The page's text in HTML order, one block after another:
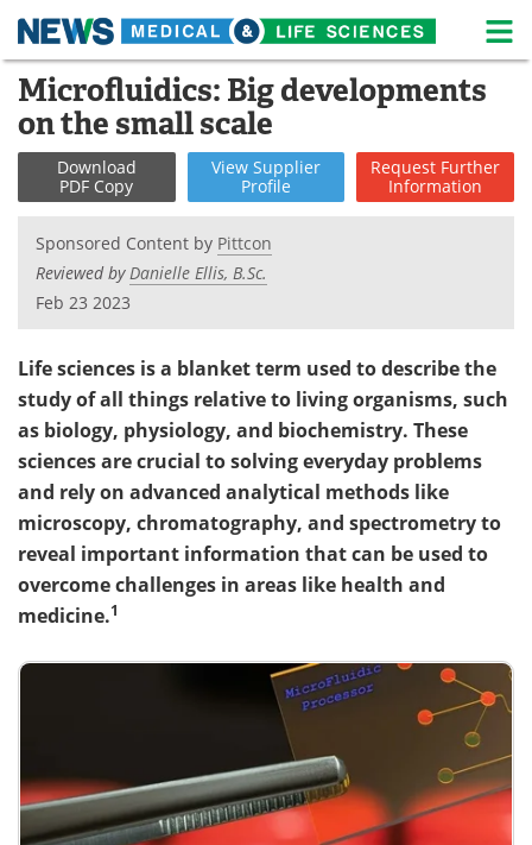
Skip
content
Medical Home Life Sciences Home
About
Life Sciences A-Z White Papers
Lab Equipment
Newsletters
eBooks Posters
Podcasts Videos
Contact Meet the Team
Advertise Search
Become a Member
Microfluidics: Big developments
on the small scale
Download
PDF Copy
View Supplier
Profile
Request Further
Information
Sponsored Content by Pittcon
Reviewed byDanielle Ellis, B.Sc.
Feb 23 2023
Life sciences is a blanket term used to describe the
study of all things relative to living organisms, such
as biology, physiology, and biochemistry. These
sciences are crucial to solving everyday problems
and rely on advanced analytical methods like
microscopy, chromatography, and spectrometry to
reveal important information that can be used to
overcome challenges in areas like health and
medicine.1